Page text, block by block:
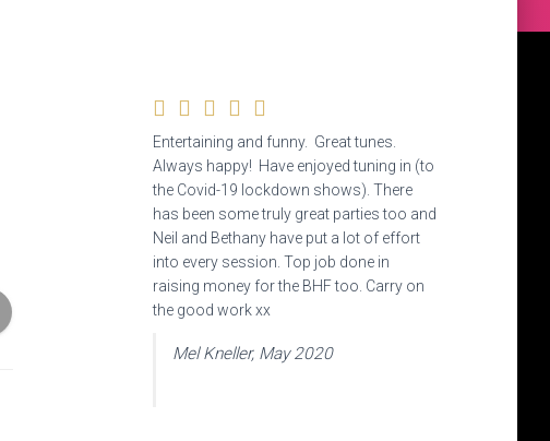
Entertaining and funny. Great tunes.
Always happy! Have enjoyed tuning in (to
the Covid-19 lockdown shows). There
has been some truly great parties too and
Neil and Bethany have put a lot of effort
into every session. Top job done in
raising money for the BHF too. Carry on
the good work xx
Mel Kneller, May 2020